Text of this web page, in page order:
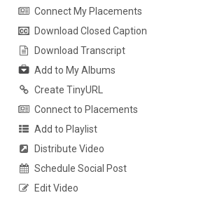
Connect My Placements
Download Closed Caption
Download Transcript
Add to My Albums
Create TinyURL
Connect to Placements
Add to Playlist
Distribute Video
Schedule Social Post
Edit Video